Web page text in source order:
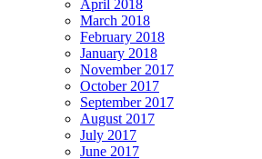
April 2018
March 2018
February 2018
January 2018
November 2017
October 2017
September 2017
August 2017
July 2017
June 2017